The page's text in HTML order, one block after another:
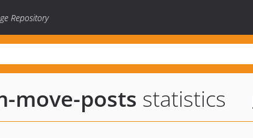
Repository
move-posts statistics